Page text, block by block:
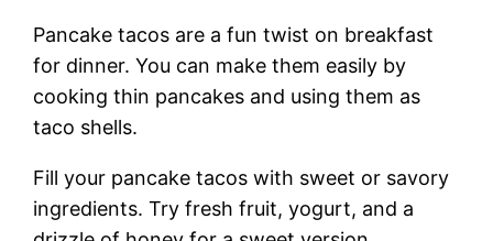
Pancake tacos are a fun twist on breakfast
for dinner. You can make them easily by
cooking thin pancakes and using them as
taco shells.
Fill your pancake tacos with sweet or savory
ingredients. Try fresh fruit, yogurt, and a